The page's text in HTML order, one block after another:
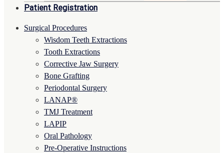
Patient Registration
Surgical Procedures
Wisdom Teeth Extractions
Tooth Extractions
Corrective Jaw Surgery
Bone Grafting
Periodontal Surgery
LANAP®
TMJ Treatment
LAPIP
Oral Pathology
Pre-Operative Instructions